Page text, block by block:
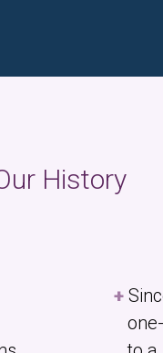
History